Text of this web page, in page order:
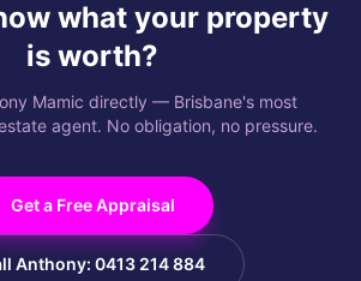
what your property
is worth?
Mamic directly — Brisbane's most
agent. No obligation, no pressure.
Get a Free Appraisal
Anthony: 0413 214 884